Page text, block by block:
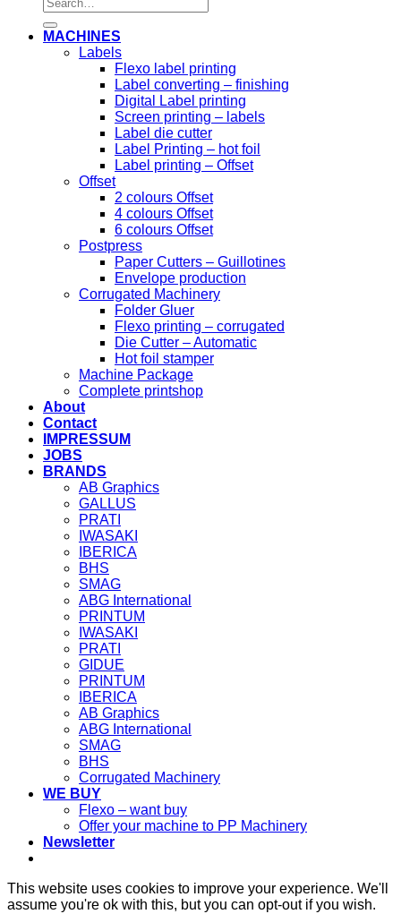
MACHINES
Labels
Flexo label printing
Label converting – finishing
Digital Label printing
Screen printing – labels
Label die cutter
Label Printing – hot foil
Label printing – Offset
Offset
2 colours Offset
4 colours Offset
6 colours Offset
Postpress
Paper Cutters – Guillotines
Envelope production
Corrugated Machinery
Folder Gluer
Flexo printing – corrugated
Die Cutter – Automatic
Hot foil stamper
Machine Package
Complete printshop
About
Contact
IMPRESSUM
JOBS
BRANDS
AB Graphics
GALLUS
PRATI
IWASAKI
IBERICA
BHS
SMAG
ABG International
PRINTUM
IWASAKI
PRATI
GIDUE
PRINTUM
IBERICA
AB Graphics
ABG International
SMAG
BHS
Corrugated Machinery
WE BUY
Flexo – want buy
Offer your machine to PP Machinery
Newsletter
This website uses cookies to improve your experience. We'll
assume you're ok with this, but you can opt-out if you wish.